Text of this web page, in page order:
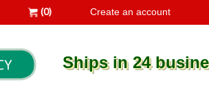
(0) Create an account
Ships in 24